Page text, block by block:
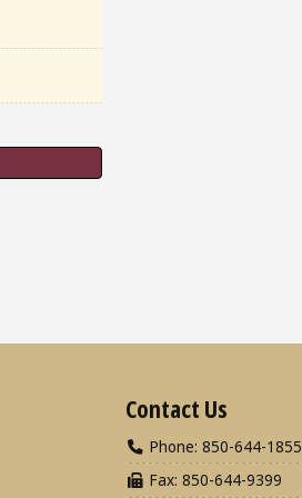
Contact Us
Phone: 850-644-1855
Fax: 850-644-9399